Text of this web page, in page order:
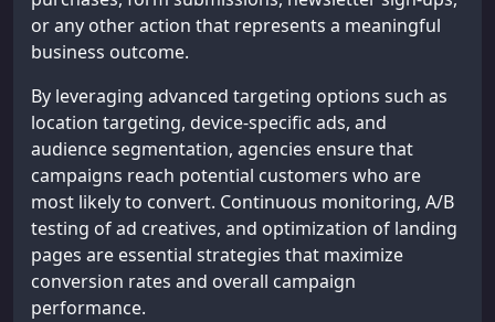
or any other action that represents a meaningful
business outcome.
By leveraging advanced targeting options such as
location targeting, device-specific ads, and
audience segmentation, agencies ensure that
campaigns reach potential customers who are
most likely to convert. Continuous monitoring, A/B
testing of ad creatives, and optimization of landing
pages are essential strategies that maximize
conversion rates and overall campaign
performance.